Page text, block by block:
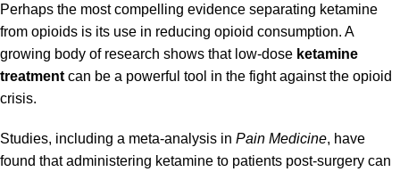
Perhaps the most compelling evidence separating ketamine
from opioids is its use in reducing opioid consumption. A
growing body of research shows that low-dose ketamine
treatment can be a powerful tool in the fight against the opioid
crisis.
Studies, including a meta-analysis in Pain Medicine, have
found that administering ketamine to patients post-surgery can